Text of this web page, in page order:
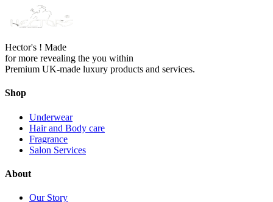
Hector's ! Made
for more revealing the you within
Premium UK-made luxury products and services.
Shop
Underwear
Hair and Body care
Fragrance
Salon Services
About
Our Story